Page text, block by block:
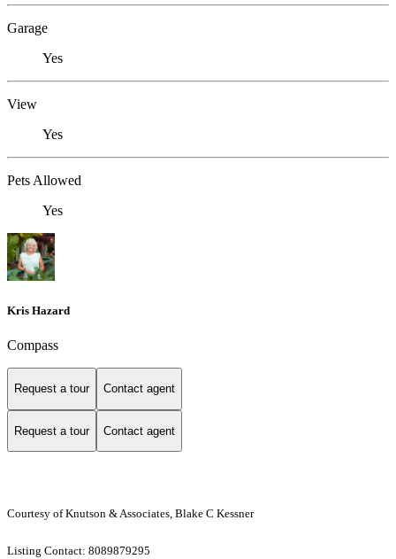
Garage
Yes
View
Yes
Pets Allowed
Yes
Kris Hazard
Compass
Request a tour Contact agent
Request a tour Contact agent
Courtesy of Knutson & Associates, Blake C Kessner
Listing Contact: 8089879295